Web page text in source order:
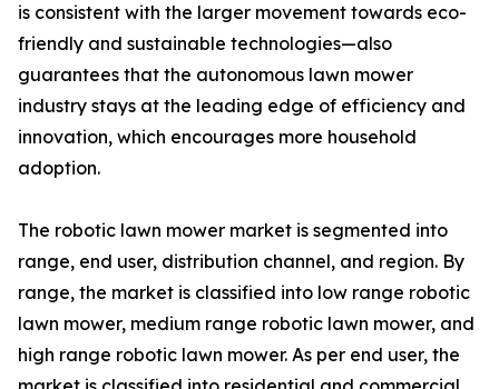
is consistent with the larger movement towards eco-
friendly and sustainable technologies—also
guarantees that the autonomous lawn mower
industry stays at the leading edge of efficiency and
innovation, which encourages more household
adoption.
The robotic lawn mower market is segmented into
range, end user, distribution channel, and region. By
range, the market is classified into low range robotic
lawn mower, medium range robotic lawn mower, and
high range robotic lawn mower. As per end user, the